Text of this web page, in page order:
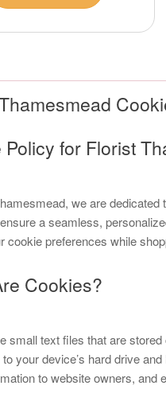
Policy for Florist
we are
a seamless,
cookie preferences while
Cookies?
small text files that are
your device’s hard drive
to website owners, and